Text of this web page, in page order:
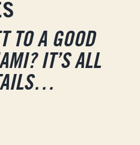
TO A GOOD
IT’S ALL